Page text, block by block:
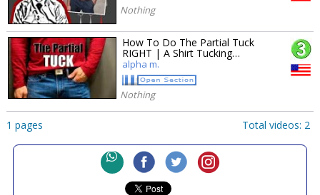
Nothing
How To Do The Partial Tuck
RIGHT | A Shirt Tucking…
alpha m.
Nothing
1 pages Total videos: 2